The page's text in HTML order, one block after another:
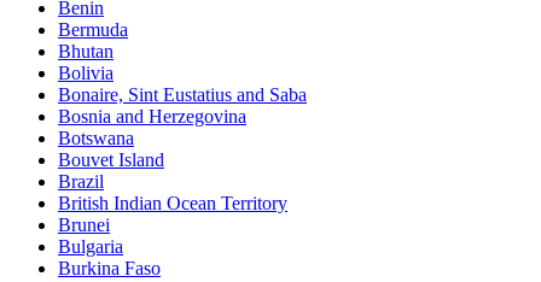
Benin
Bermuda
Bhutan
Bolivia
Bonaire, Sint Eustatius and Saba
Bosnia and Herzegovina
Botswana
Bouvet Island
Brazil
British Indian Ocean Territory
Brunei
Bulgaria
Burkina Faso